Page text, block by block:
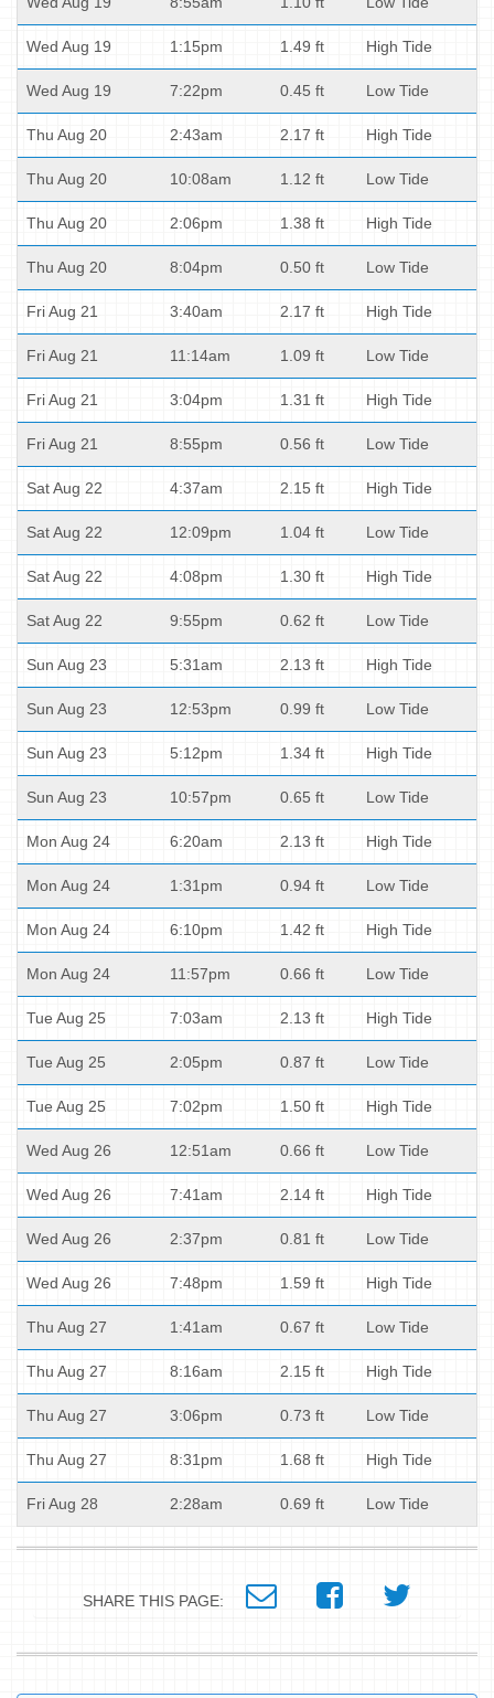
Wed Aug 19 1:15pm 1.49 ft High Tide
Wed Aug 19 7:22pm 0.45 ft Low Tide
Thu Aug 20 2:43am 2.17 ft High Tide
Thu Aug 20 10:08am 1.12 ft Low Tide
Thu Aug 20 2:06pm 1.38 ft High Tide
Thu Aug 20 8:04pm 0.50 ft Low Tide
Fri Aug 21 3:40am 2.17 ft High Tide
Fri Aug 21 11:14am 1.09 ft Low Tide
Fri Aug 21 3:04pm 1.31 ft High Tide
Fri Aug 21 8:55pm 0.56 ft Low Tide
Sat Aug 22 4:37am 2.15 ft High Tide
Sat Aug 22 12:09pm 1.04 ft Low Tide
Sat Aug 22 4:08pm 1.30 ft High Tide
Sat Aug 22 9:55pm 0.62 ft Low Tide
Sun Aug 23 5:31am 2.13 ft High Tide
Sun Aug 23 12:53pm 0.99 ft Low Tide
Sun Aug 23 5:12pm 1.34 ft High Tide
Sun Aug 23 10:57pm 0.65 ft Low Tide
Mon Aug 24 6:20am 2.13 ft High Tide
Mon Aug 24 1:31pm 0.94 ft Low Tide
Mon Aug 24 6:10pm 1.42 ft High Tide
Mon Aug 24 11:57pm 0.66 ft Low Tide
Tue Aug 25 7:03am 2.13 ft High Tide
Tue Aug 25 2:05pm 0.87 ft Low Tide
Tue Aug 25 7:02pm 1.50 ft High Tide
Wed Aug 26 12:51am 0.66 ft Low Tide
Wed Aug 26 7:41am 2.14 ft High Tide
Wed Aug 26 2:37pm 0.81 ft Low Tide
Wed Aug 26 7:48pm 1.59 ft High Tide
Thu Aug 27 1:41am 0.67 ft Low Tide
Thu Aug 27 8:16am 2.15 ft High Tide
Thu Aug 27 3:06pm 0.73 ft Low Tide
Thu Aug 27 8:31pm 1.68 ft High Tide
Fri Aug 28 2:28am 0.69 ft Low Tide
SHARE THIS PAGE: